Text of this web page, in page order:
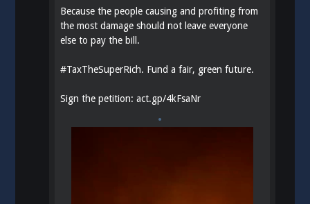
Because the people causing and profiting from
the most damage should not leave everyone
else to pay the bill.
#TaxTheSuperRich. Fund a fair, green future.
Sign the petition:act.gp/4kFsaNr